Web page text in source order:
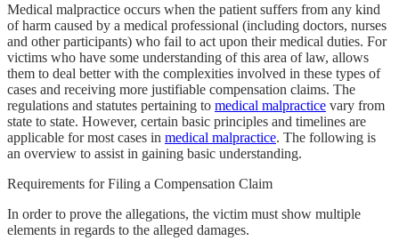
Medical malpractice occurs when the patient suffers from any kind
of harm caused by a medical professional (including doctors, nurses
and other participants) who fail to act upon their medical duties. For
victims who have some understanding of this area of law, allows
them to deal better with the complexities involved in these types of
cases and receiving more justifiable compensation claims. The
regulations and statutes pertaining to medical malpractice vary from
state to state. However, certain basic principles and timelines are
applicable for most cases in medical malpractice. The following is
an overview to assist in gaining basic understanding.
Requirements for Filing a Compensation Claim
In order to prove the allegations, the victim must show multiple
elements in regards to the alleged damages.